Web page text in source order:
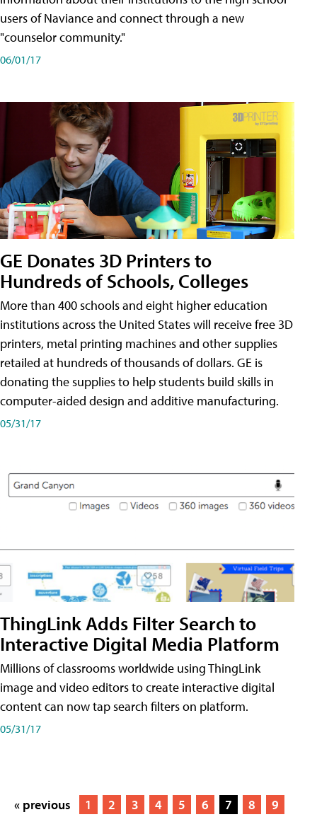
users of Naviance and connect through a new
"counselor community."
06/01/17
GE Donates 3D Printers to
Hundreds of Schools, Colleges
More than 400 schools and eight higher education
institutions across the United States will receive free 3D
printers, metal printing machines and other supplies
retailed at hundreds of thousands of dollars. GE is
donating the supplies to help students build skills in
computer-aided design and additive manufacturing.
05/31/17
ThingLink Adds Filter Search to
Interactive Digital Media Platform
Millions of classrooms worldwide using ThingLink
image and video editors to create interactive digital
content can now tap search filters on platform.
05/31/17
« previous 1 2 3 4 5 6 7 8
9